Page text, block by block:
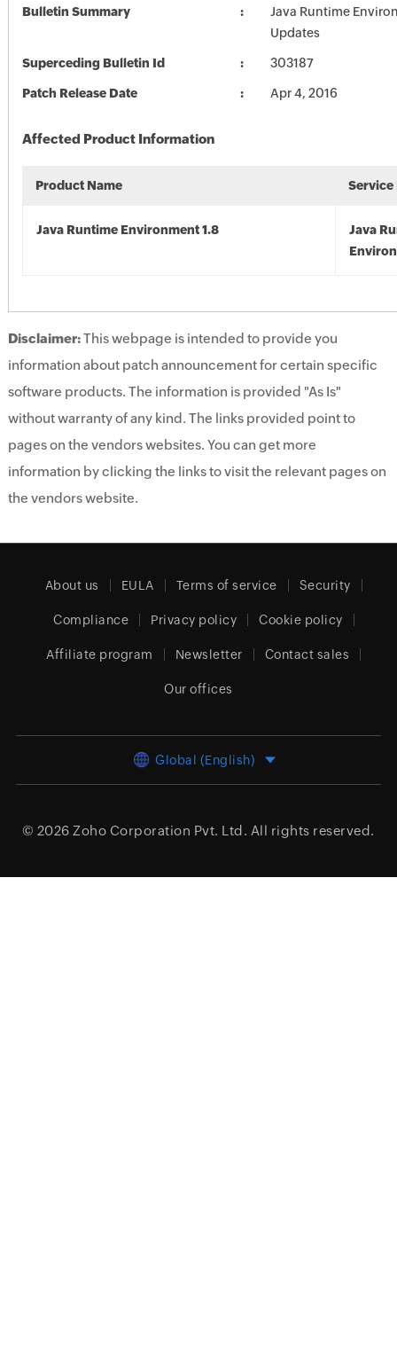
Bulletin Summary
Java Runtime
Updates
Superceding Bulletin Id 303187
Patch Release Date Apr 4, 2016
Affected Product Information
Product Name Service
Java Runtime Environment 1.8
Java
Disclaimer:This webpage is intended to provide you
information about patch announcement for certain specific
software products. The information is provided "As Is"
without warranty of any kind. The links provided point to
pages on the vendors websites. You can get more
information by clicking the links to visit the relevant pages on
the vendors website.
About us EULA Terms of service Security
Compliance Privacy policy Cookie policy
Affiliate program Newsletter Contact sales
Our offices
Global (English)
© 2026 Zoho Corporation Pvt. Ltd. All rights reserved.